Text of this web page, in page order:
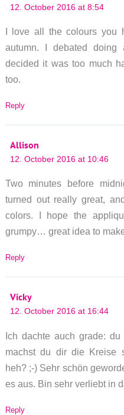
12. October 2016 at 8:54
I love all the colours you
autumn. I debated
decided it was too much
too.
Reply
Allison
12. October 2016 at 10:46
Two minutes before
turned out really great,
colors. I hope the
grumpy… great idea to
Reply
Vicky
12. October 2016 at 16:44
Ich dachte auch grade:
machst du dir die Kreise
heh? ;-) Sehr schön
es aus. Bin sehr verliebt in
Reply